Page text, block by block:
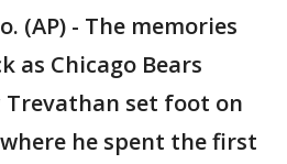
(AP) - The memories
as Chicago Bears
Trevathan set foot on
he spent the first